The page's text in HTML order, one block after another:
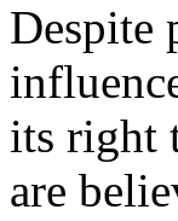
Despite
its right
are